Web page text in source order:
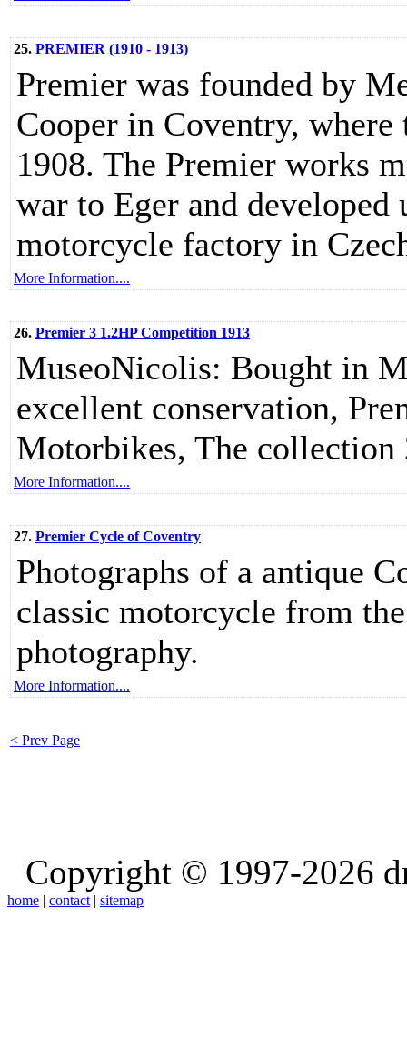
25. PREMIER (1910 - 1913)
Premier was founded by
Cooper in Coventry,
1908. The Premier works
war to Eger and
motorcycle factory in
More Information....
26. Premier 3 1.2HP Competition 1913
MuseoNicolis: Bought in
excellent conservation,
Motorbikes, The collection
More Information....
27. Premier Cycle of Coventry
Photographs of a antique
classic motorcycle from
photography.
More Information....
< Prev Page
Copyright © 1997-2026
home | contact | sitemap